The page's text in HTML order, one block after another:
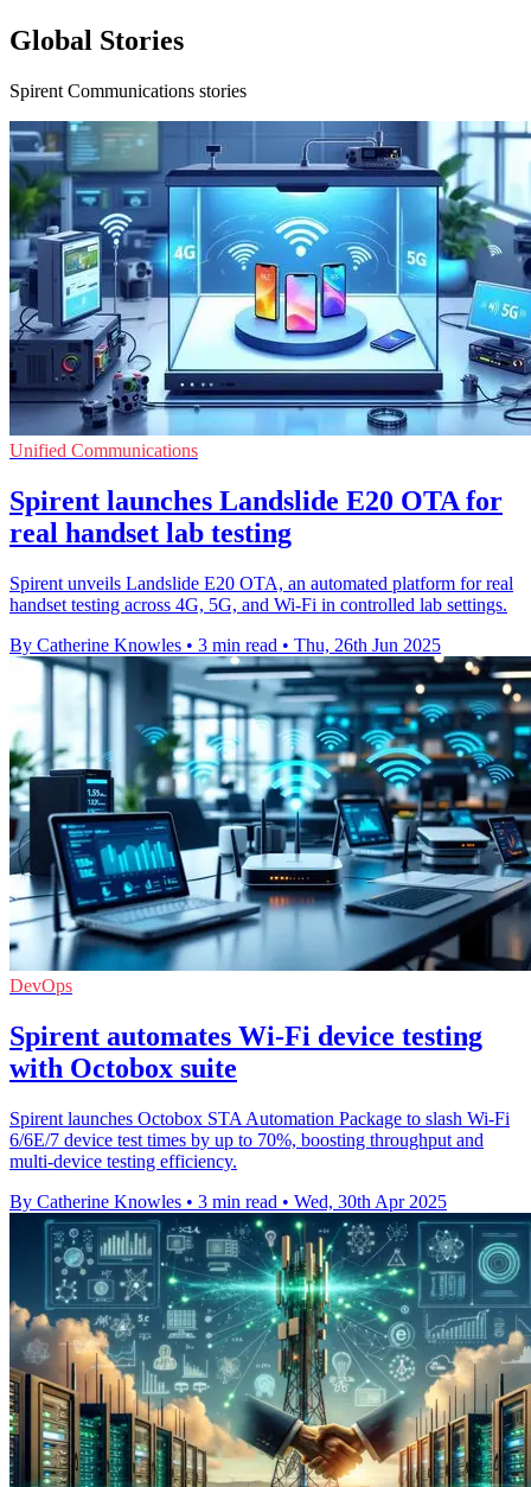
Global Stories
Spirent Communications stories
Unified Communications
Spirent launches Landslide E20 OTA for
real handset lab testing
Spirent unveils Landslide E20 OTA, an automated platform for real
handset testing across 4G, 5G, and Wi-Fi in controlled lab settings.
By Catherine Knowles • 3 min read • Thu, 26th Jun 2025
DevOps
Spirent automates Wi-Fi device testing
with Octobox suite
Spirent launches Octobox STA Automation Package to slash Wi-Fi
6/6E/7 device test times by up to 70%, boosting throughput and
multi-device testing efficiency.
By Catherine Knowles • 3 min read • Wed, 30th Apr 2025